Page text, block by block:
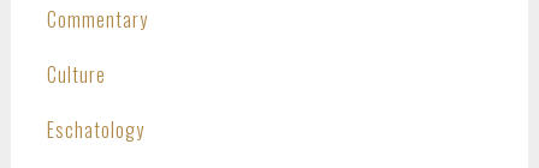
Commentary
Culture
Eschatology